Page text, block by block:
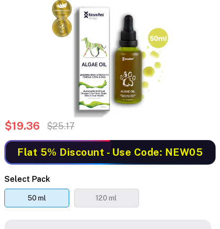
$19.36 $25.17
Flat 5% Discount - Use Code: NEW05
Select Pack
50 ml 120 ml